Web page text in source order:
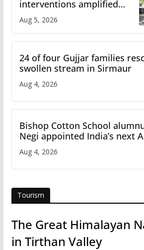
interventions amplified
Study
Aug 5, 2026
24 of four Gujjar families
swollen stream in Sirmaur
Aug 4, 2026
Bishop Cotton School
Negi appointed India’s next
Aug 4, 2026
Tourism
The Great Himalayan
in Tirthan Valley